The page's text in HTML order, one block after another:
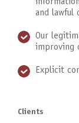
and lawful
Our
improving
Explicit
Clients